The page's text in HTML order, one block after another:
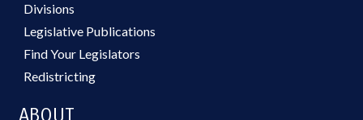
Divisions
Legislative Publications
Find Your Legislators
Redistricting
ABOUT